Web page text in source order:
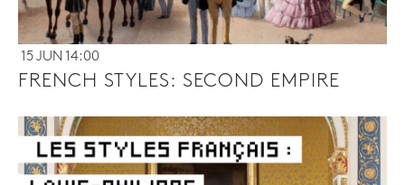
15 JUN 14:00
FRENCH STYLES: SECOND EMPIRE